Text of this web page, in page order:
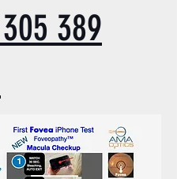
389